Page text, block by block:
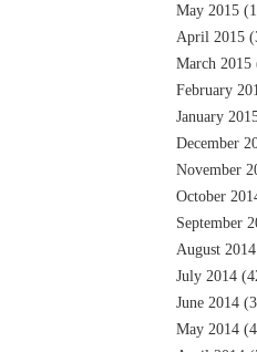
May 2015
April 2015
March 2015
February
January
December
November
October
September
August 2014
July 2014
June 2014
May 2014